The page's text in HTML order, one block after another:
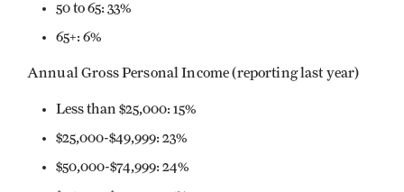
50 to 65: 33%
65+: 6%
Annual Gross Personal Income (reporting last year)
Less than $25,000: 15%
$25,000-$49,999: 23%
$50,000-$74,999: 24%